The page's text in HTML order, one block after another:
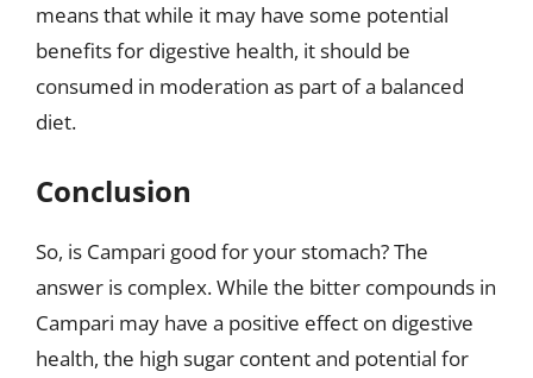
means that while it may have some potential
benefits for digestive health, it should be
consumed in moderation as part of a balanced
diet.
Conclusion
So, is Campari good for your stomach? The
answer is complex. While the bitter compounds in
Campari may have a positive effect on digestive
health, the high sugar content and potential for